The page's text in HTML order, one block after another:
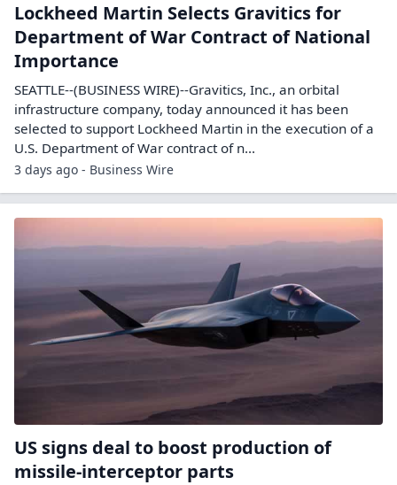
Lockheed Martin Selects Gravitics for
Department of War Contract of National
Importance
SEATTLE--(BUSINESS WIRE)--Gravitics, Inc., an orbital
infrastructure company, today announced it has been
selected to support Lockheed Martin in the execution of a
U.S. Department of War contract of n...
3 days ago - Business Wire
US signs deal to boost production of
missile-interceptor parts